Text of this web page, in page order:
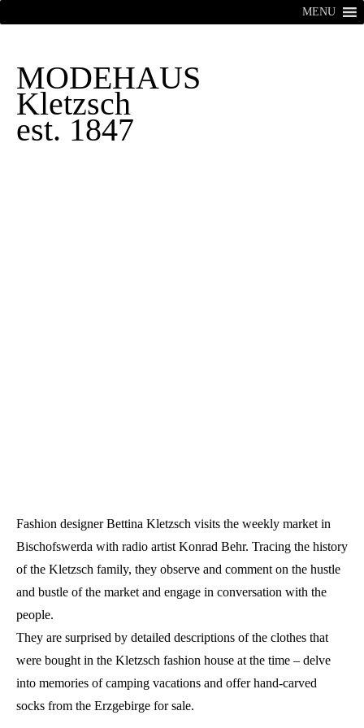
MODEHAUS
Kletzsch
est. 1847
MENU
Fashion designer Bettina Kletzsch visits the weekly market in
Bischofswerda with radio artist Konrad Behr. Tracing the history
of the Kletzsch family, they observe and comment on the hustle
and bustle of the market and engage in conversation with the
people.
They are surprised by detailed descriptions of the clothes that
were bought in the Kletzsch fashion house at the time – delve
into memories of camping vacations and offer hand-carved
socks from the Erzgebirge for sale.